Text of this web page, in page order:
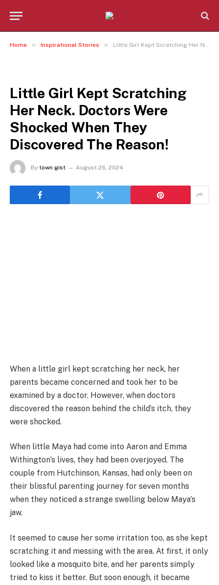
Home » Inspirational Stories » Little Girl Kept Scratching Her Neck. Doctors Were Shocked When They Discovered The Reason!
Little Girl Kept Scratching
Her Neck. Doctors Were
Shocked When They
Discovered The Reason!
By town gist August 26, 2024
When a little girl kept scratching her neck, her
parents became concerned and took her to be
examined by a doctor. However, when doctors
discovered the reason behind the child’s itch, they
were shocked.
When little Maya had come into Aaron and Emma
Withington’s lives, they had been overjoyed. The
couple from Hutchinson, Kansas, had only been on
their blissful parenting journey for seven months
when they noticed a strange swelling below Maya’s
jaw.
It seemed to cause her some irritation too, as she kept
scratching it and messing with the area. At first, it only
looked like a mosquito bite, and her parents simply
tried to kiss it better. But soon enough, it became